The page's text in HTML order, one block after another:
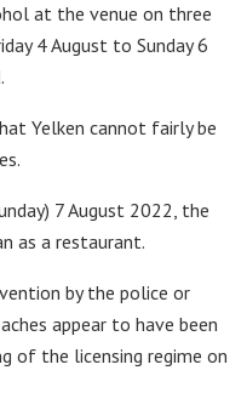
at the venue on three
4 August to Sunday 6
Yelken cannot fairly be
7 August 2022, the
as a restaurant.
by the police or
appear to have been
of the licensing regime on